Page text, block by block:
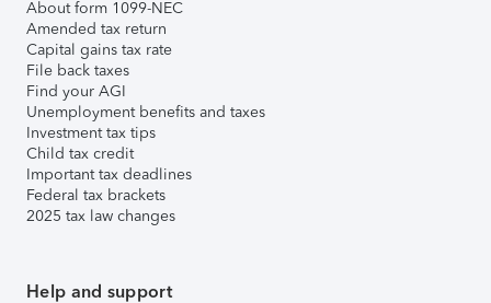
About form 1099-NEC
Amended tax return
Capital gains tax rate
File back taxes
Find your AGI
Unemployment benefits and taxes
Investment tax tips
Child tax credit
Important tax deadlines
Federal tax brackets
2025 tax law changes
Help and support